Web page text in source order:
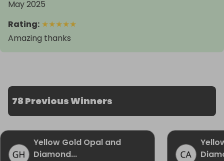
May 2025
Rating: ★★★★★
Amazing thanks
78 Previous Winners
Yellow Gold Opal and
Diamond...